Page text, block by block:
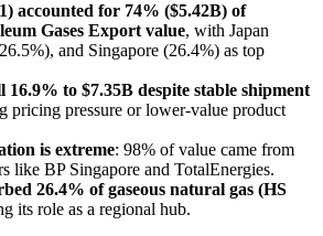
accounted for 74% ($5.42B) of
Gases Export value, with Japan
and Singapore (26.4%) as top
to $7.35B despite stable shipment
pricing pressure or lower-value product
is extreme: 98% of value came from
like BP Singapore and TotalEnergies.
26.4% of gaseous natural gas (HS
its role as a regional hub.